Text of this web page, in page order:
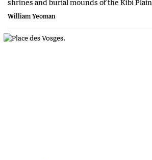
William Yeoman